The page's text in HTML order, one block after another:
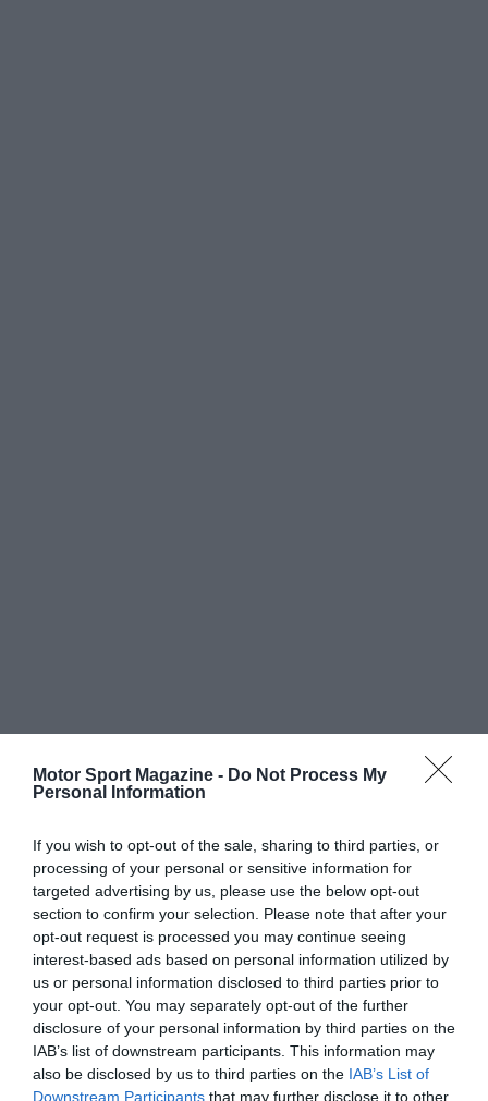
Motor Sport Magazine - Do Not Process My
Personal Information
If you wish to opt-out of the sale, sharing to third parties, or
processing of your personal or sensitive information for
targeted advertising by us, please use the below opt-out
section to confirm your selection. Please note that after your
opt-out request is processed you may continue seeing
interest-based ads based on personal information utilized by
us or personal information disclosed to third parties prior to
your opt-out. You may separately opt-out of the further
disclosure of your personal information by third parties on the
IAB’s list of downstream participants. This information may
also be disclosed by us to third parties on the IAB’s List of
Downstream Participants that may further disclose it to other